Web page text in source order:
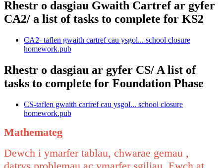
Rhestr o dasgiau Gwaith Cartref ar gyfer
CA2/ a list of tasks to complete for KS2
CA2- taflen gwaith cartref cau ysgol... school closure
homework.pub
Rhestr o dasgiau ar gyfer CS/ A list of
tasks to complete for Foundation Phase
CS-taflen gwaith cartref cau ysgol... school closure
homework.pub
Mathemateg
Dewch i ymarfer tablau, chwarae gemau ,